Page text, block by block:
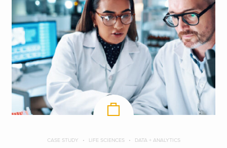
CASE STUDY LIFE SCIENCES DATA + ANALYTICS